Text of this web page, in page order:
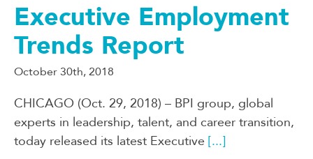
Executive Employment
Trends Report
October 30th, 2018
CHICAGO (Oct. 29, 2018) – BPI group, global
experts in leadership, talent, and career transition,
today released its latest Executive [...]